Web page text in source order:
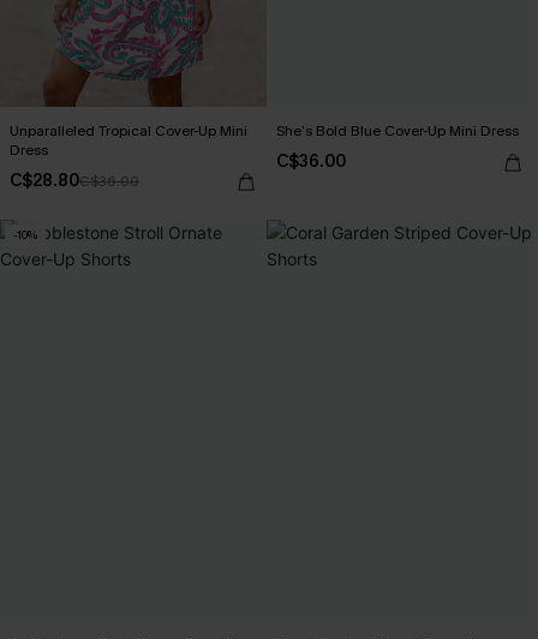
Unparalleled Tropical Cover-Up Mini
Dress
C$28.80C$36.00
She’s Bold Blue Cover-Up Mini Dress
C$36.00
-10%